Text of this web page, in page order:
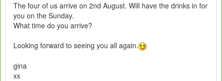
The four of us arrive on 2nd August. Will have the drinks in for
you on the Sunday.
What time do you arrive?
Looking forward to seeing you all again.
gina
xx